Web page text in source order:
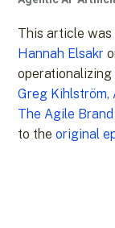
This article
Hannah Elsakr
operationalizing
Greg Kihlström,
The Agile
to theoriginal